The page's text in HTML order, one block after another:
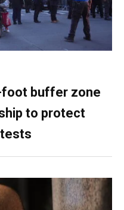
buffer zone
to protect